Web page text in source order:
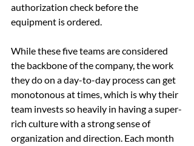
authorization check before the
equipment is ordered.
While these five teams are considered
the backbone of the company, the work
they do on a day-to-day process can get
monotonous at times, which is why their
team invests so heavily in having a super-
rich culture with a strong sense of
organization and direction. Each month